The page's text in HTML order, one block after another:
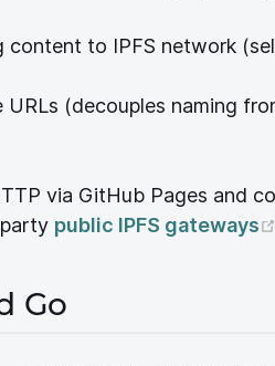
content to IPFS network
(decouples naming
via GitHub Pages and
window)
public IPFS gateways
Go